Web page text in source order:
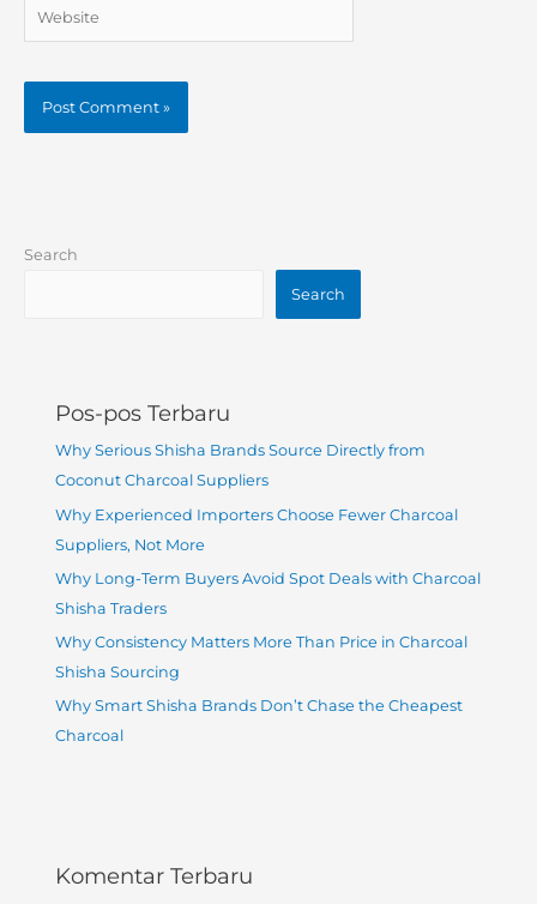
Search
Search
Pos-pos Terbaru
Why Serious Shisha Brands Source Directly from
Coconut Charcoal Suppliers
Why Experienced Importers Choose Fewer Charcoal
Suppliers, Not More
Why Long-Term Buyers Avoid Spot Deals with Charcoal
Shisha Traders
Why Consistency Matters More Than Price in Charcoal
Shisha Sourcing
Why Smart Shisha Brands Don’t Chase the Cheapest
Charcoal
Komentar Terbaru